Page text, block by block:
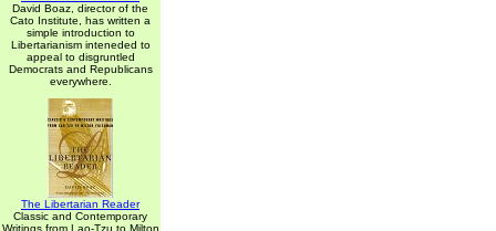
David Boaz, director of the
Cato Institute, has written a
simple introduction to
Libertarianism inteneded to
appeal to disgruntled
Democrats and Republicans
everywhere.
The Libertarian Reader
Classic and Contemporary
Writings from Lao-Tzu to Milton